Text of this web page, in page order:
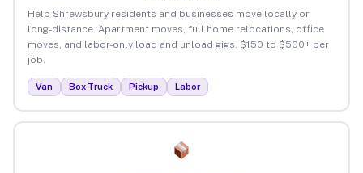
Help Shrewsbury residents and businesses move locally or
long-distance. Apartment moves, full home relocations, office
moves, and labor-only load and unload gigs. $150 to $500+ per
job.
Van Box Truck Pickup Labor